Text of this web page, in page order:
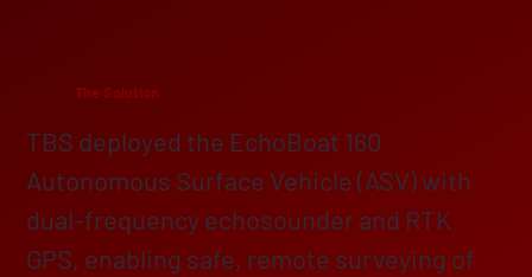
The Solution
TBS deployed the EchoBoat 160
Autonomous Surface Vehicle (ASV) with
dual-frequency echosounder and RTK
GPS, enabling safe, remote surveying of